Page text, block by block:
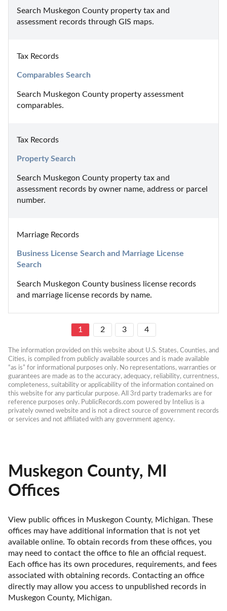
Search Muskegon County property tax and
assessment records through GIS maps.
Tax Records
Comparables Search
Search Muskegon County property assessment
comparables.
Tax Records
Property Search
Search Muskegon County property tax and
assessment records by owner name, address or parcel
number.
Marriage Records
Business License Search and Marriage License
Search
Search Muskegon County business license records
and marriage license records by name.
1 2 3 4
The information provided on this website about U.S. States, Counties, and
Cities, is compiled from publicly available sources and is made available
“as is” for informational purposes only. No representations, warranties or
guarantees are made as to the accuracy, adequacy, reliability, currentness,
completeness, suitability or applicability of the information contained on
this website for any particular purpose. All 3rd party trademarks are for
reference purposes only. PublicRecords.com powered by Intelius is a
privately owned website and is not a direct source of government records
or services and not affiliated with any government agency.
Muskegon County, MI
Offices
View public offices in Muskegon County, Michigan. These
offices may have additional information that is not yet
available online. To obtain records from these offices, you
may need to contact the office to file an official request.
Each office has its own procedures, requirements, and fees
associated with obtaining records. Contacting an office
directly may allow you access to unpublished records in
Muskegon County, Michigan.